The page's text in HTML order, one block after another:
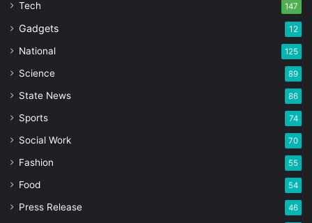
Tech 147
Gadgets 12
National 125
Science 89
State News 86
Sports 74
Social Work 70
Fashion 55
Food 54
Press Release 46